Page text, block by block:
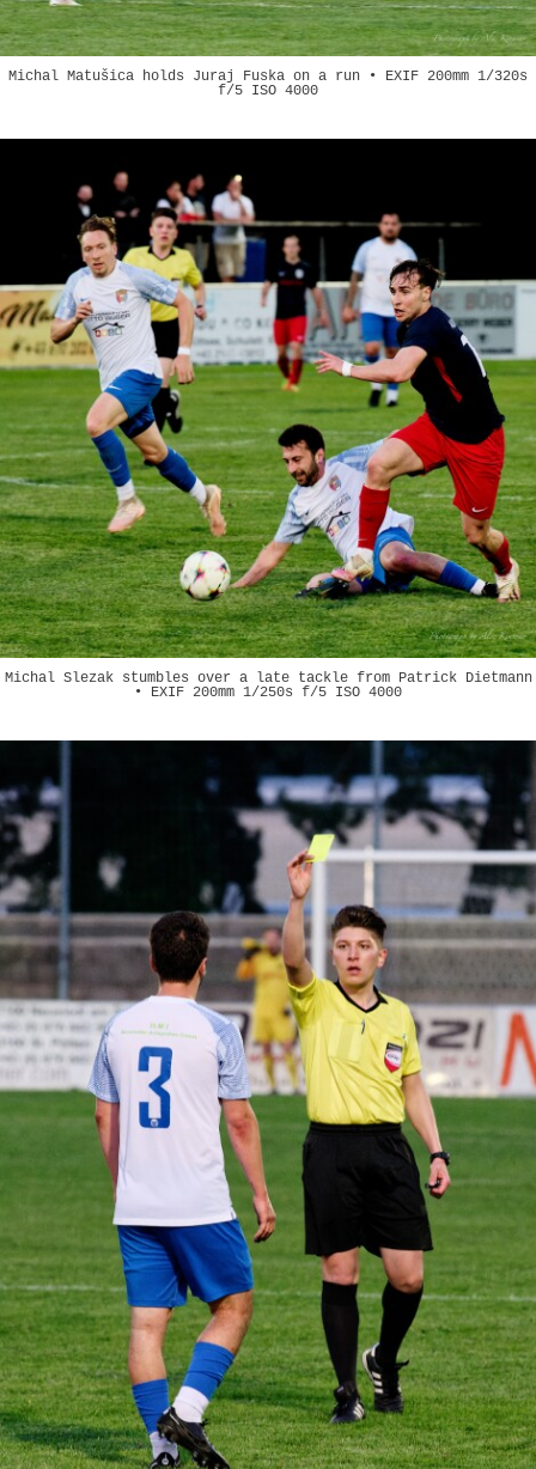
Michal Matušica holds Juraj Fuska on a run • EXIF 200mm 1/320s
f/5 ISO 4000
Michal Slezak stumbles over a late tackle from Patrick Dietmann
• EXIF 200mm 1/250s f/5 ISO 4000